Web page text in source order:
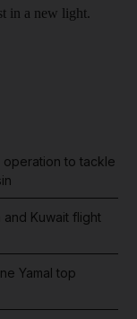
in a new light.
operation to tackle
and Kuwait flight
Yamal top